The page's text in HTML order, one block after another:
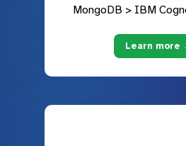
MongoDB > IBM
Learn more